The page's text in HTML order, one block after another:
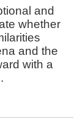
and
whether
and the
with a